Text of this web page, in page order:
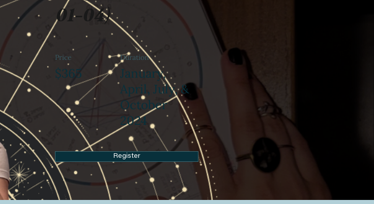
01-04)
Price
$365
Duration
January,
April, July, &
October
2024
Register